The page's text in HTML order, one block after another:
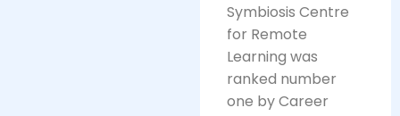
Symbiosis Centre
for Remote
Learning was
ranked number
one by Career